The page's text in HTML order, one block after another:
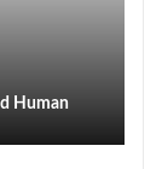
Human